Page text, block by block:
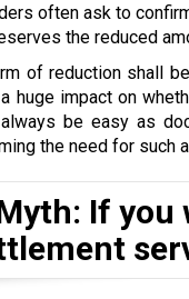
often ask to
the reduced
of reduction shall
huge impact on
be easy as
the need for such
If